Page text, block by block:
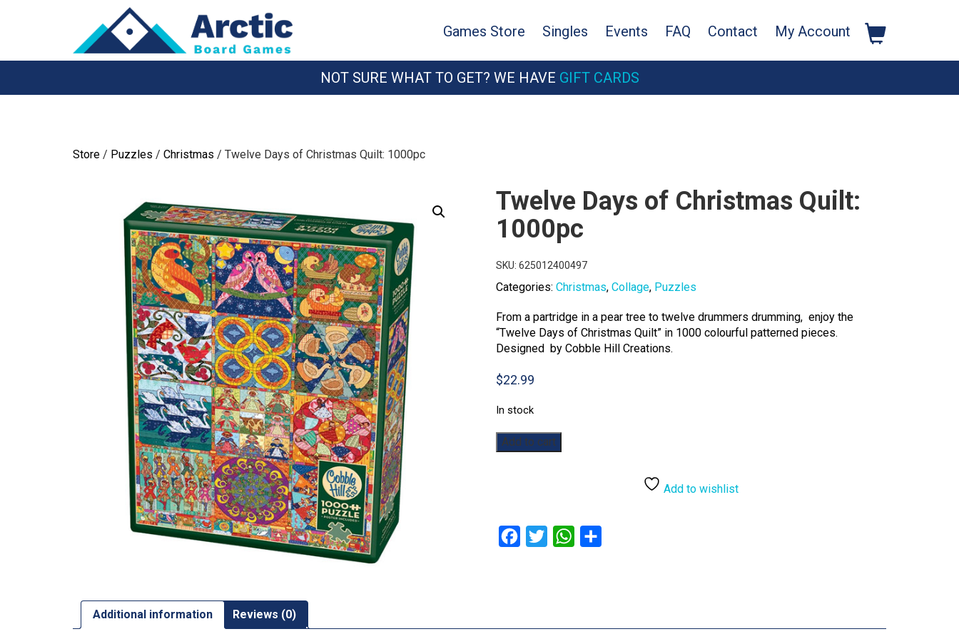
Games Store Singles Events FAQ Contact My Account
NOT SURE WHAT TO GET? WE HAVE GIFT CARDS
Store / Puzzles / Christmas / Twelve Days of Christmas Quilt: 1000pc
Twelve Days of Christmas Quilt:
1000pc
SKU: 625012400497
Categories: Christmas, Collage, Puzzles
From a partridge in a pear tree to twelve drummers drumming, enjoy the
“Twelve Days of Christmas Quilt” in 1000 colourful patterned pieces.
Designed by Cobble Hill Creations.
$22.99
In stock
Twelve
Days
quantity
Add to cart
Add to wishlist
Facebook
Twitter WhatsApp
Additional information Reviews (0)